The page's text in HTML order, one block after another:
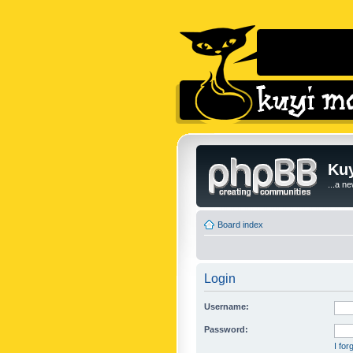
...a
Board index
Login
Username:
Password:
I